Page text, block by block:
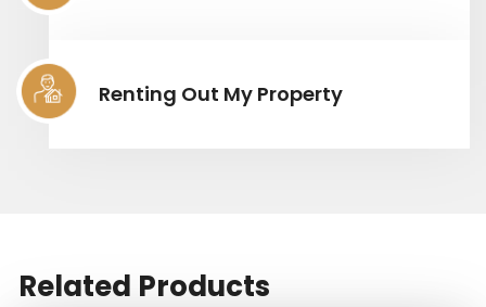
Renting Out My Property
Related Products